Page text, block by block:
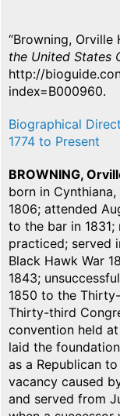
“Browning, Orville
the United States
http://
index=B000960.
Biographical
1774 to Present
BROWNING,
born in Cynthiana,
1806; attended
to the bar in 1831;
practiced; served
Black Hawk War
1843;
1850 to the
Thirty-third
convention held
laid the
as a Republican
vacancy caused
and served from